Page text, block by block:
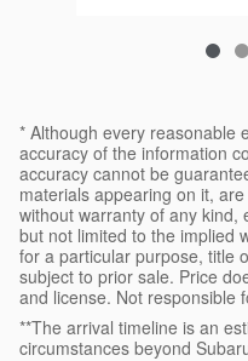
* Although every reasonable
accuracy of the information
accuracy cannot be
materials appearing on it,
without warranty of any kind,
but not limited to the implied
for a particular purpose, title
subject to prior sale. Price
and license. Not responsible
**The arrival timeline is an
circumstances beyond